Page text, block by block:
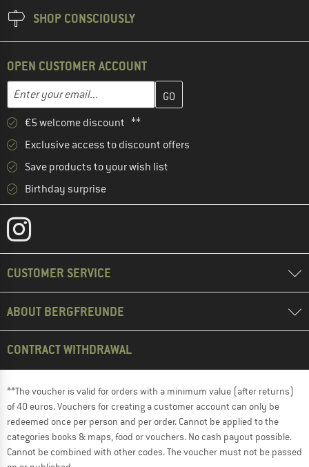
SHOP CONSCIOUSLY
OPEN CUSTOMER ACCOUNT
Email address
Enter your email address here and create your customer
€5 welcome discount **
Exclusive access to discount offers
Save products to your wish list
Birthday surprise
CUSTOMER SERVICE
ABOUT BERGFREUNDE
CONTRACT WITHDRAWAL
**The voucher is valid for orders with a minimum value (after returns)
of 40 euros. Vouchers for creating a customer account can only be
redeemed once per person and per order. Cannot be applied to the
categories books & maps, food or vouchers. No cash payout possible.
Cannot be combined with other codes. The voucher must not be passed